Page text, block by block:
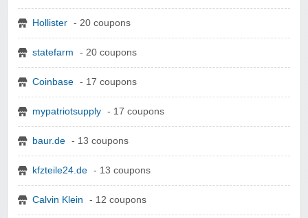
Hollister - 20 coupons
statefarm - 20 coupons
Coinbase - 17 coupons
mypatriotsupply - 17 coupons
baur.de - 13 coupons
kfzteile24.de - 13 coupons
Calvin Klein - 12 coupons